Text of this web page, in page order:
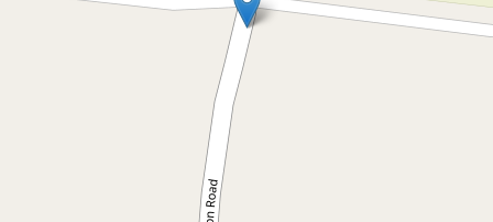
For Sale
Contact Agent
Highly Productive Horticulture
96.23 ha Farm on Don River at